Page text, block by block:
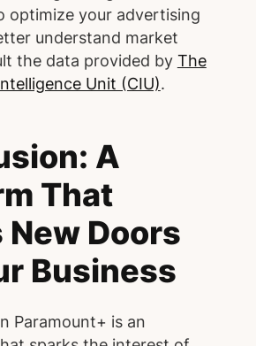
optimize your advertising
understand market
the data provided by The
Unit (CIU).
A
That
New Doors
Business
Paramount+ is an